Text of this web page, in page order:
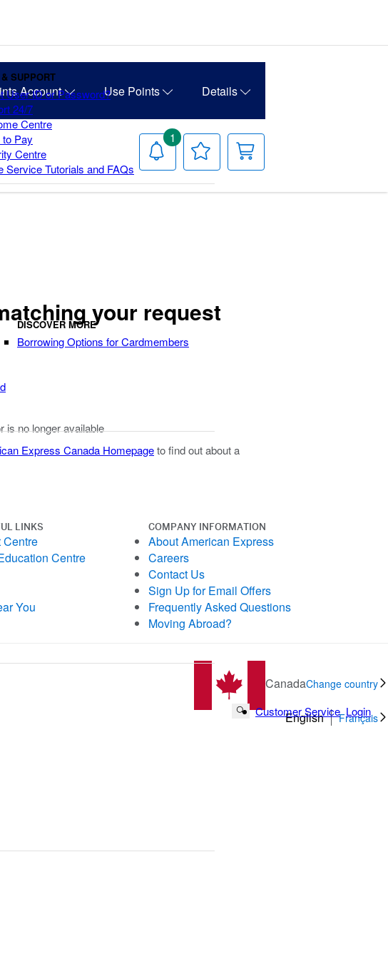
SUPPORT
User ID or Password?
24/7
Centre
Pay
Centre
Service Tutorials and FAQs
DISCOVER MORE
Borrowing Options for Cardmembers
Search Button
Customer Service Login
Account Use Points Details
Notifications
1
Your
Wish
List
Cart
your request
is no longer available
Express Canada Homepageto find out about a
LINKS
Centre
Centre
You
COMPANY INFORMATION
About American Express
Careers
Contact Us
Sign Up for Email Offers
Frequently Asked Questions
Moving Abroad?
CanadaChange country
English Français